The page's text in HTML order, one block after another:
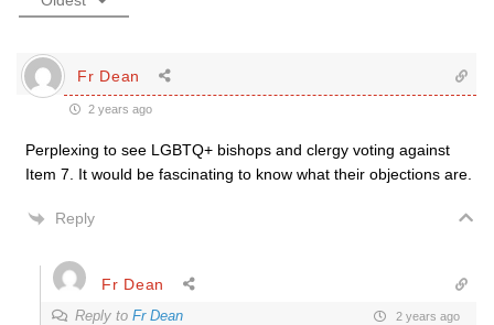
Fr Dean
2 years ago
Perplexing to see LGBTQ+ bishops and clergy voting against
Item 7. It would be fascinating to know what their objections are.
Reply
Fr Dean
Reply to Fr Dean 2 years ago